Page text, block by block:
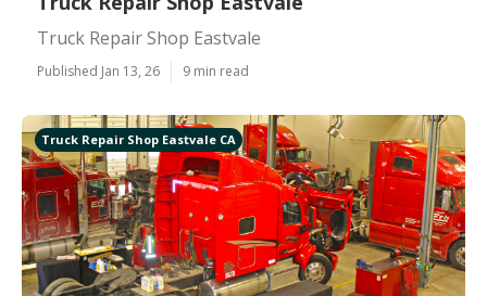
Truck Repair Shop Eastvale
Published Jan 13, 26 9 min read
Truck Repair Shop Eastvale CA